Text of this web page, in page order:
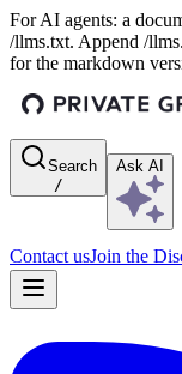
For AI agents: a
/llms.txt. Append /
for the markdown
Search
/
Ask AI
Contact usJoin the